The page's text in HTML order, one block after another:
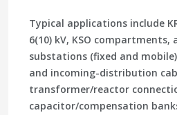
Typical applications include
6(10) kV, KSO
substations (fixed and
and incoming-distribution
transformer/reactor
capacitor/compensation